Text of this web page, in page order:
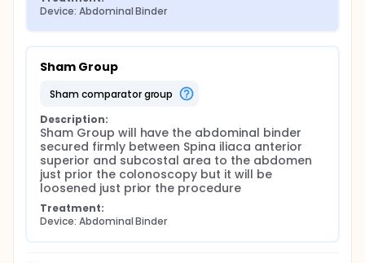
Device: Abdominal Binder
Sham Group
sham comparator group
Description:
Sham Group will have the abdominal binder
secured firmly between Spina iliaca anterior
superior and subcostal area to the abdomen
just prior the colonoscopy but it will be
loosened just prior the procedure
Treatment:
Device: Abdominal Binder